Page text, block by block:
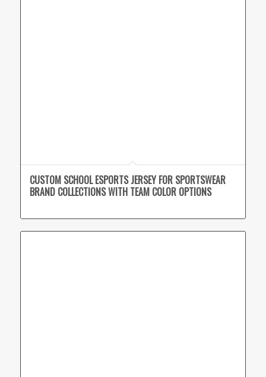
CUSTOM SCHOOL ESPORTS JERSEY FOR SPORTSWEAR
BRAND COLLECTIONS WITH TEAM COLOR OPTIONS